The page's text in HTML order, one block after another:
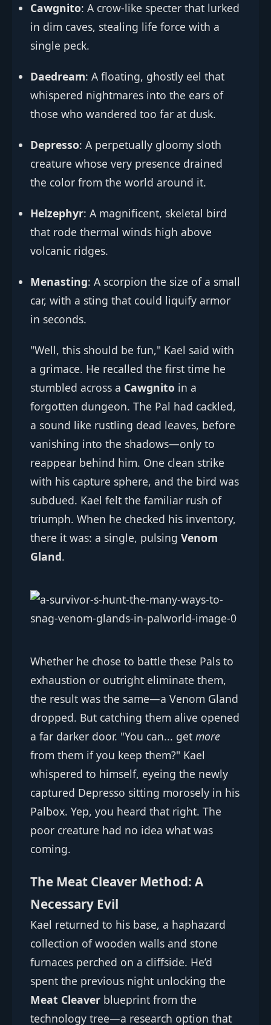
Cawgnito: A crow-like specter that lurked
in dim caves, stealing life force with a
single peck.
Daedream: A floating, ghostly eel that
whispered nightmares into the ears of
those who wandered too far at dusk.
Depresso: A perpetually gloomy sloth
creature whose very presence drained
the color from the world around it.
Helzephyr: A magnificent, skeletal bird
that rode thermal winds high above
volcanic ridges.
Menasting: A scorpion the size of a small
car, with a sting that could liquify armor
in seconds.
"Well, this should be fun," Kael said with
a grimace. He recalled the first time he
stumbled across a Cawgnito in a
forgotten dungeon. The Pal had cackled,
a sound like rustling dead leaves, before
vanishing into the shadows—only to
reappear behind him. One clean strike
with his capture sphere, and the bird was
subdued. Kael felt the familiar rush of
triumph. When he checked his inventory,
there it was: a single, pulsing Venom
Gland.
Whether he chose to battle these Pals to
exhaustion or outright eliminate them,
the result was the same—a Venom Gland
dropped. But catching them alive opened
a far darker door. "You can... get more
from them if you keep them?" Kael
whispered to himself, eyeing the newly
captured Depresso sitting morosely in his
Palbox. Yep, you heard that right. The
poor creature had no idea what was
coming.
The Meat Cleaver Method: A
Necessary Evil
Kael returned to his base, a haphazard
collection of wooden walls and stone
furnaces perched on a cliffside. He’d
spent the previous night unlocking the
Meat Cleaver blueprint from the
technology tree—a research option that